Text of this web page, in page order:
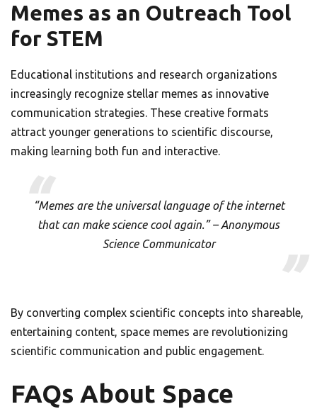
Memes as an Outreach Tool
for STEM
Educational institutions and research organizations
increasingly recognize stellar memes as innovative
communication strategies. These creative formats
attract younger generations to scientific discourse,
making learning both fun and interactive.
“Memes are the universal language of the internet
that can make science cool again.” – Anonymous
Science Communicator
By converting complex scientific concepts into shareable,
entertaining content, space memes are revolutionizing
scientific communication and public engagement.
FAQs About Space